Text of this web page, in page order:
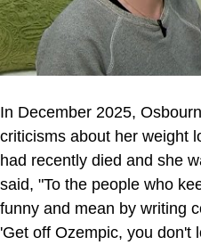
In December 2025,
criticisms about her weight
had recently died and she
said, "To the people who
funny and mean by writing
'Get off Ozempic, you